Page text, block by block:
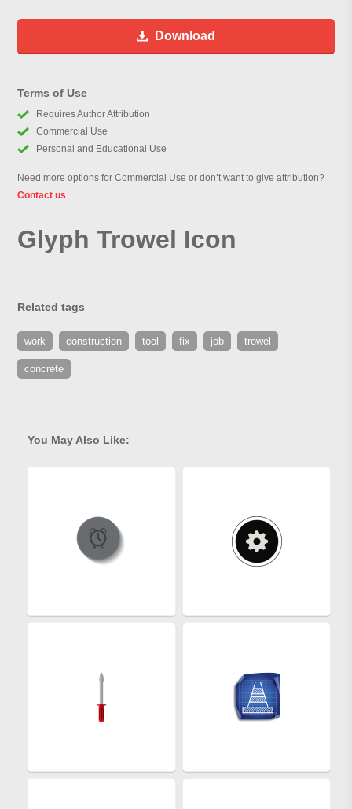
Download
Terms of Use
Requires Author Attribution
Commercial Use
Personal and Educational Use
Need more options for Commercial Use or don’t want to give attribution?
Contact us
Glyph Trowel Icon
Related tags
work construction tool fix job trowel
concrete
You May Also Like: